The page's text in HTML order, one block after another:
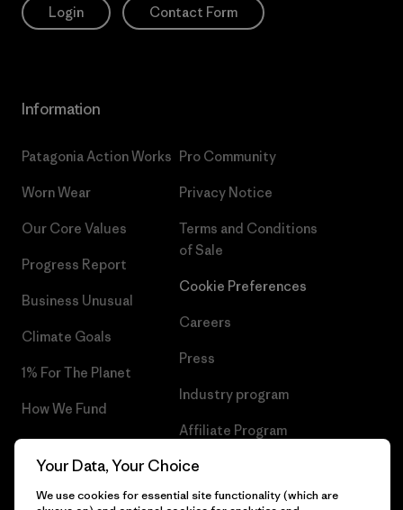
Login Contact Form
Information
Patagonia Action Works
Worn Wear
Our Core Values
Progress Report
Business Unusual
Climate Goals
1% For The Planet
How We Fund
Gift Cards
Pro Community
Privacy Notice
Terms and Conditions
of Sale
Cookie Preferences
Careers
Press
Industry program
Affiliate Program
Patagonia Portugal Sitemap
Your Data, Your Choice
We use cookies for essential site functionality (which are